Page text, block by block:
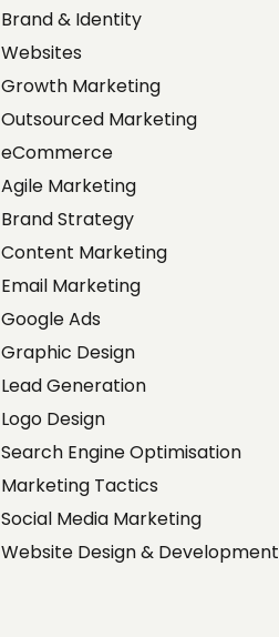
Brand & Identity
Websites
Growth Marketing
Outsourced Marketing
eCommerce
Agile Marketing
Brand Strategy
Content Marketing
Email Marketing
Google Ads
Graphic Design
Lead Generation
Logo Design
Search Engine Optimisation
Marketing Tactics
Social Media Marketing
Website Design & Development